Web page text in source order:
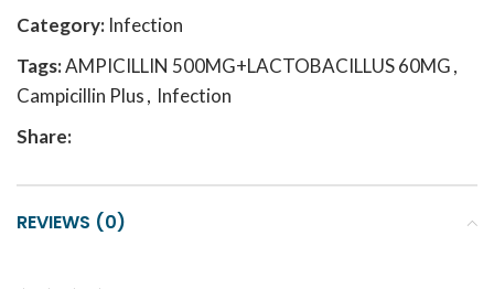
Category: Infection
Tags:AMPICILLIN 500MG+LACTOBACILLUS 60MG,
Campicillin Plus, Infection
Share:
REVIEWS (0)